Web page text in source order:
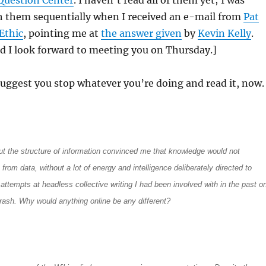
sequentially when I received an e-mail from Pat
, pointing me at the answer givenbyKevin Kelly.
I look forward to meeting you on Thursday.]
you stop whatever you’re doing and read it, now.
the structure of information convinced me that knowledge would not
data, without a lot of energy and intelligence deliberately directed to
at headless collective writing I had been involved with in the past
Why would anything online be any different?